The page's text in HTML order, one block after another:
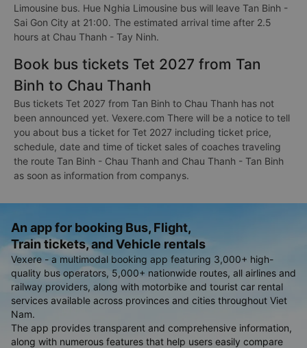
Limousine bus. Hue Nghia Limousine bus will leave Tan Binh -
Sai Gon City at 21:00. The estimated arrival time after 2.5
hours at Chau Thanh - Tay Ninh.
Book bus tickets Tet 2027 from Tan
Binh to Chau Thanh
Bus tickets Tet 2027 from Tan Binh to Chau Thanh has not
been announced yet. Vexere.com There will be a notice to tell
you about bus a ticket for Tet 2027 including ticket price,
schedule, date and time of ticket sales of coaches traveling
the route Tan Binh - Chau Thanh and Chau Thanh - Tan Binh
as soon as information from companys.
An app for booking Bus, Flight,
Train tickets, and Vehicle rentals
Vexere - a multimodal booking app featuring 3,000+ high-
quality bus operators, 5,000+ nationwide routes, all airlines and
railway providers, along with motorbike and tourist car rental
services available across provinces and cities throughout Viet
Nam.
The app provides transparent and comprehensive information,
along with numerous features that help users easily compare